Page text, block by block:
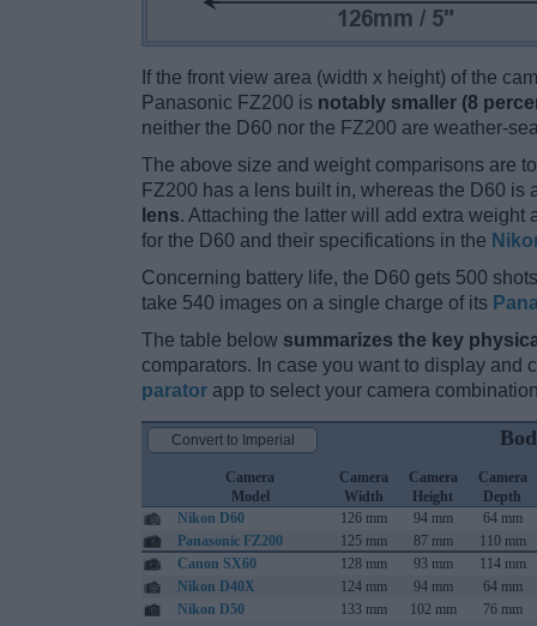
If the front view area (width x height) of the
Panasonic FZ200 is notably smaller (8
neither the D60 nor the FZ200 are weather-
The above size and weight comparisons are
FZ200 has a lens built in, whereas the D60 is
lens. Attaching the latter will add extra weight
for the D60 and their specifications in the
Concerning battery life, the D60 gets 500
take 540 images on a single charge of its
The table below summarizes the key
comparators. In case you want to display and
parator app to select your camera
Camera
Model
Camera
Width
Camera
Height
Camera
Depth
Nikon D60
126 mm 94 mm 64 mm
Panasonic FZ200
125 mm 87 mm 110 mm
Canon SX60
128 mm 93 mm 114 mm
Nikon D40X
124 mm 94 mm 64 mm
Nikon D50
133 mm 102 mm 76 mm
Convert to Imperial